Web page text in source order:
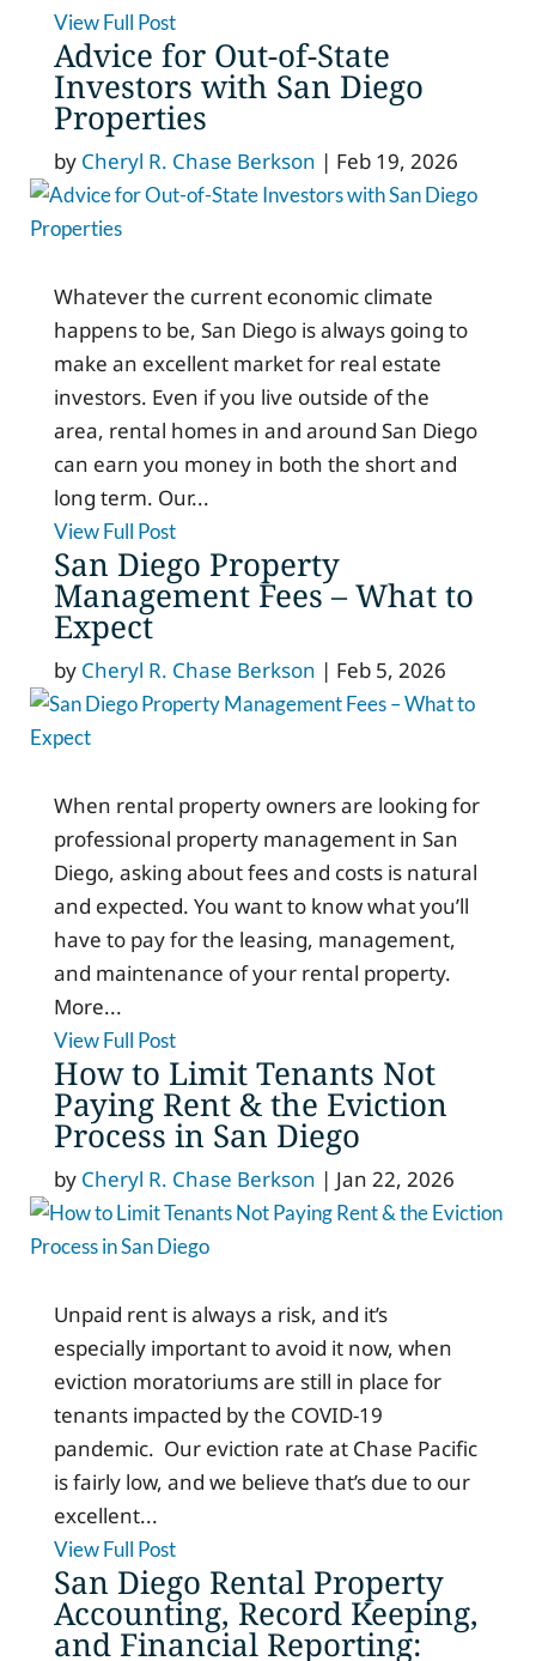
View Full Post
Advice for Out-of-State
Investors with San Diego
Properties
by Cheryl R. Chase Berkson | Feb 19, 2026
Whatever the current economic climate
happens to be, San Diego is always going to
make an excellent market for real estate
investors. Even if you live outside of the
area, rental homes in and around San Diego
can earn you money in both the short and
long term. Our...
View Full Post
San Diego Property
Management Fees – What to
Expect
by Cheryl R. Chase Berkson | Feb 5, 2026
When rental property owners are looking for
professional property management in San
Diego, asking about fees and costs is natural
and expected. You want to know what you’ll
have to pay for the leasing, management,
and maintenance of your rental property.
More...
View Full Post
How to Limit Tenants Not
Paying Rent & the Eviction
Process in San Diego
by Cheryl R. Chase Berkson | Jan 22, 2026
Unpaid rent is always a risk, and it’s
especially important to avoid it now, when
eviction moratoriums are still in place for
tenants impacted by the COVID-19
pandemic. Our eviction rate at Chase Pacific
is fairly low, and we believe that’s due to our
excellent...
View Full Post
San Diego Rental Property
Accounting, Record Keeping,
and Financial Reporting: